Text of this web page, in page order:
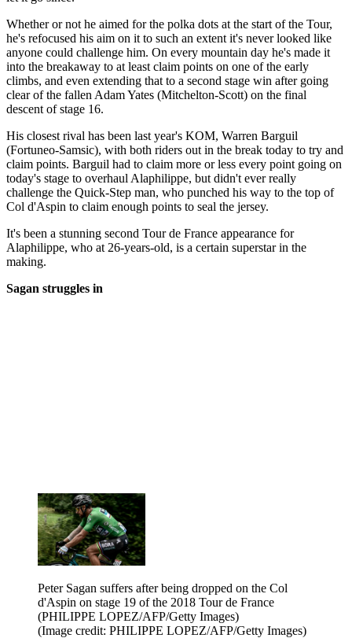
Whether or not he aimed for the polka dots at the start of the Tour,
he's refocused his aim on it to such an extent it's never looked like
anyone could challenge him. On every mountain day he's made it
into the breakaway to at least claim points on one of the early
climbs, and even extending that to a second stage win after going
clear of the fallen Adam Yates (Mitchelton-Scott) on the final
descent of stage 16.
His closest rival has been last year's KOM, Warren Barguil
(Fortuneo-Samsic), with both riders out in the break today to try and
claim points. Barguil had to claim more or less every point going on
today's stage to overhaul Alaphilippe, but didn't ever really
challenge the Quick-Step man, who punched his way to the top of
Col d'Aspin to claim enough points to seal the jersey.
It's been a stunning second Tour de France appearance for
Alaphilippe, who at 26-years-old, is a certain superstar in the
making.
Sagan struggles in
Peter Sagan suffers after being dropped on the Col
d'Aspin on stage 19 of the 2018 Tour de France
(PHILIPPE LOPEZ/AFP/Getty Images)
(Image credit: PHILIPPE LOPEZ/AFP/Getty Images)